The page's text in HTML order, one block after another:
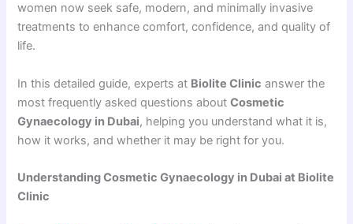
women now seek safe, modern, and minimally invasive
treatments to enhance comfort, confidence, and quality of
life.
In this detailed guide, experts at Biolite Clinic answer the
most frequently asked questions aboutCosmetic
Gynaecology in Dubai, helping you understand what it is,
how it works, and whether it may be right for you.
Understanding Cosmetic Gynaecology in Dubai at Biolite
Clinic